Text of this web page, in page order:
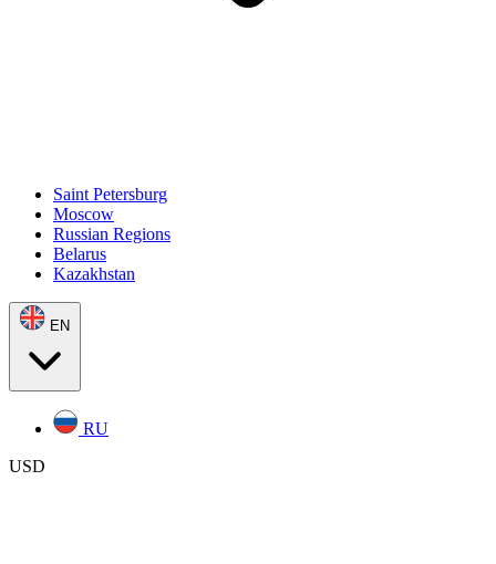
Saint Petersburg
Moscow
Russian Regions
Belarus
Kazakhstan
EN
RU
USD